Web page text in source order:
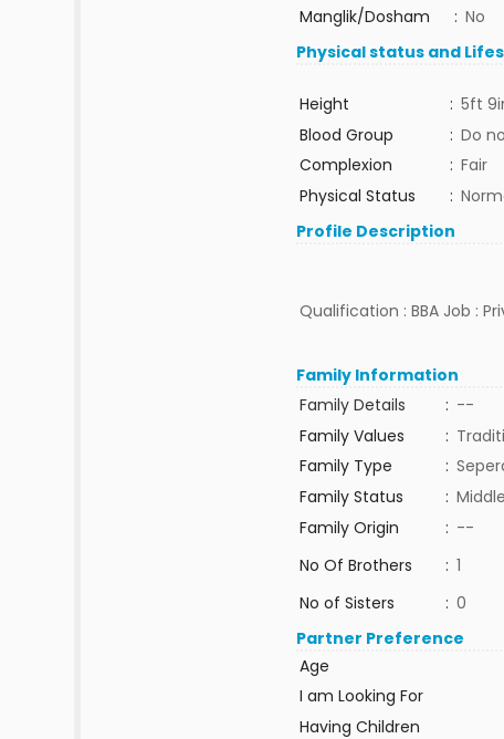
Manglik/Dosham
: No
Physical status and
Height : 5ft
Blood Group
: Do
Complexion
: Fair
Physical Status
:
Profile Description
Qualification : BBA Job :
Family Information
Family Details
: --
Family Values
:
Family Type
:
Family Status
:
Family Origin
: --
No Of Brothers
: 1
No of Sisters
: 0
Partner Preference
Age
I am Looking For
Having Children